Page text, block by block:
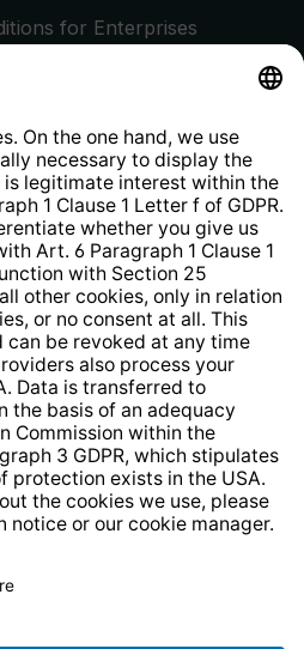
for Enterprises
System
if not stated otherwise.